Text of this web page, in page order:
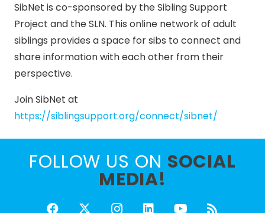
SibNet is co-sponsored by the Sibling Support
Project and the SLN. This online network of adult
siblings provides a space for sibs to connect and
share information with each other from their
perspective.
Join SibNet at
https://siblingsupport.org/connect/sibnet/
FOLLOW US ON SOCIAL
MEDIA!